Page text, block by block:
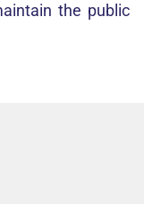
the public